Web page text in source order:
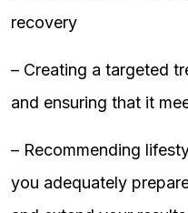
recovery
– Creating a targeted
and ensuring that it
– Recommending
you adequately